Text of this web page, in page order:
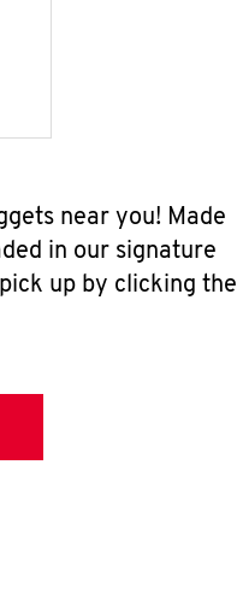
near you! Made
in our signature
up by clicking the